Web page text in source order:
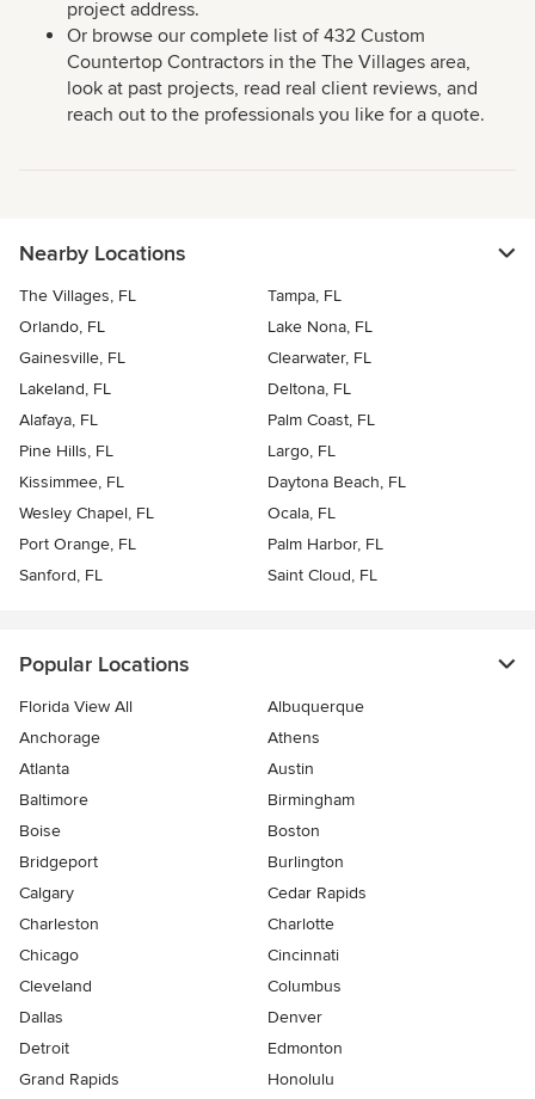
project address.
Or browse our complete list of 432 Custom
Countertop Contractors in the The Villages area,
look at past projects, read real client reviews, and
reach out to the professionals you like for a quote.
Nearby Locations
The Villages, FL
Tampa, FL
Orlando, FL
Lake Nona, FL
Gainesville, FL
Clearwater, FL
Lakeland, FL
Deltona, FL
Alafaya, FL
Palm Coast, FL
Pine Hills, FL
Largo, FL
Kissimmee, FL
Daytona Beach, FL
Wesley Chapel, FL
Ocala, FL
Port Orange, FL
Palm Harbor, FL
Sanford, FL
Saint Cloud, FL
Popular Locations
Florida View All
Albuquerque
Anchorage
Athens
Atlanta
Austin
Baltimore
Birmingham
Boise
Boston
Bridgeport
Burlington
Calgary
Cedar Rapids
Charleston
Charlotte
Chicago
Cincinnati
Cleveland
Columbus
Dallas
Denver
Detroit
Edmonton
Grand Rapids
Honolulu